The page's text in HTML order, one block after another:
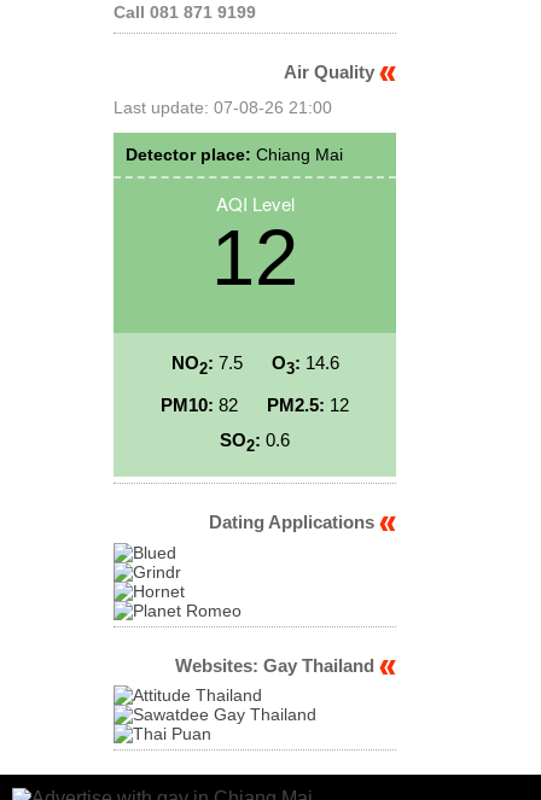
Call 081 871 9199
Air Quality
Last update: 07-08-26 21:00
Detector place: Chiang Mai
AQI Level
12
NO2: 7.5 O3: 14.6
PM10: 82 PM2.5: 12
SO2: 0.6
Dating Applications
Websites: Gay Thailand